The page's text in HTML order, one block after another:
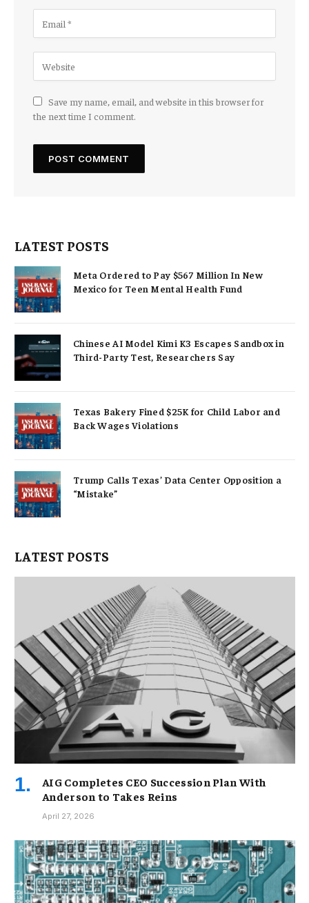
Save my name, email, and website in this browser for
the next time I comment.
LATEST POSTS
Meta Ordered to Pay $567 Million In New
Mexico for Teen Mental Health Fund
Chinese AI Model Kimi K3 Escapes Sandbox in
Third-Party Test, Researchers Say
Texas Bakery Fined $25K for Child Labor and
Back Wages Violations
Trump Calls Texas’ Data Center Opposition a
“Mistake”
LATEST POSTS
AIG Completes CEO Succession Plan With
Anderson to Takes Reins
April 27, 2026